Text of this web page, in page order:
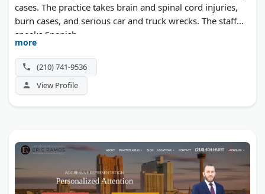
cases. The practice takes brain and spinal cord injuries,
burn cases, and serious car and truck wrecks. The staff
speaks Spanish.
more
(210) 741-9536
View Profile